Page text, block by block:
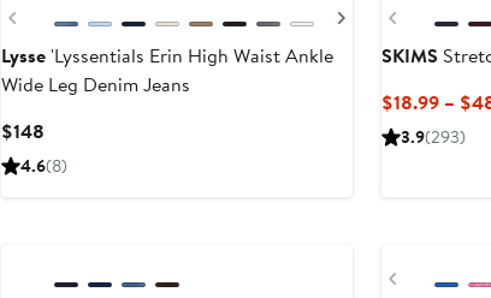
Previous
Next
Lysse'Lyssentials Erin High Waist Ankle
Wide Leg Denim Jeans
$148Current
Price
4.6(8)
Previous
SKIMS
$18.99 –
3.9(293)
Previous